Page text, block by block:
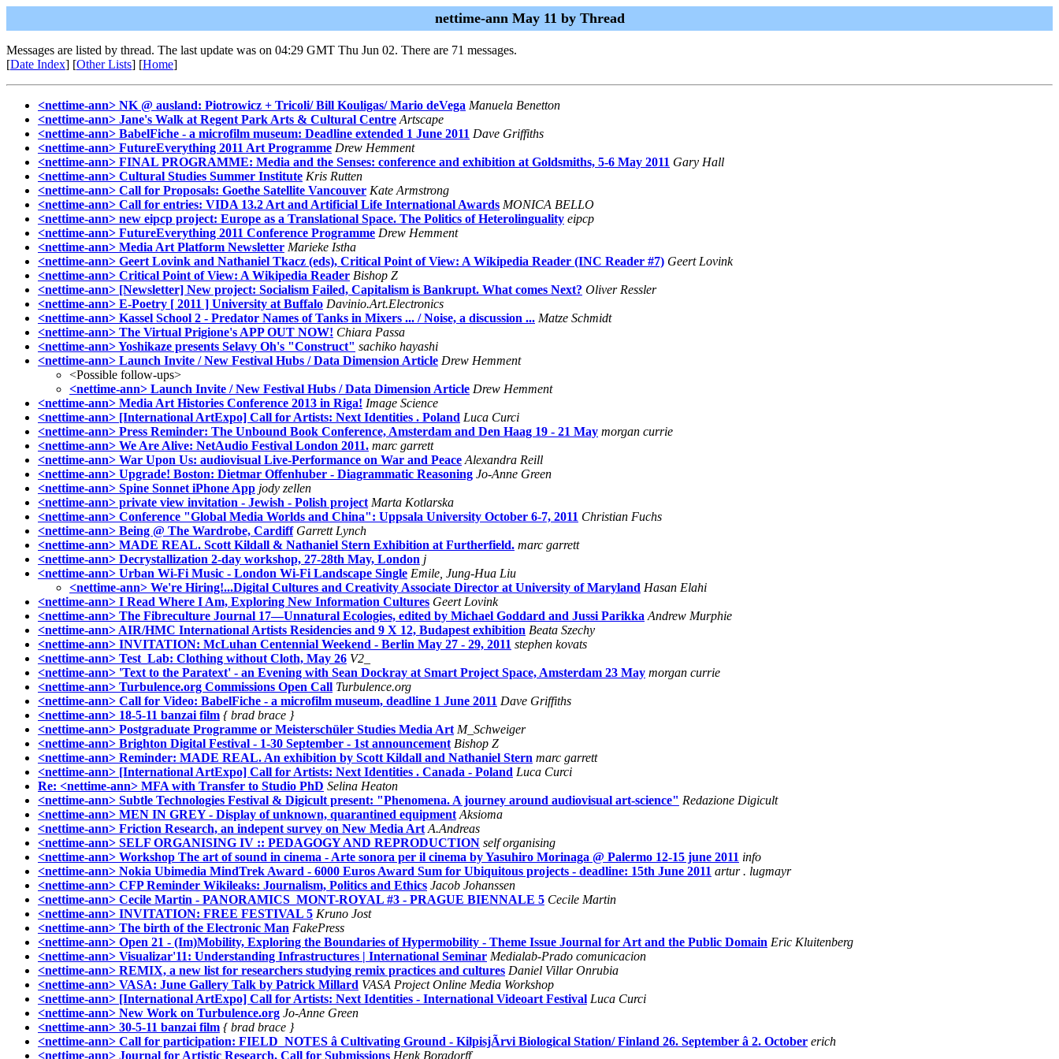
nettime-ann May 11 by Thread
Messages are listed by thread. The last update was on 04:29 GMT Thu Jun 02. There are 71 messages.
[Date Index] [Other Lists] [Home]
<nettime-ann> NK @ ausland: Piotrowicz + Tricoli/ Bill Kouligas/ Mario deVega Manuela Benetton
<nettime-ann> Jane's Walk at Regent Park Arts & Cultural Centre Artscape
<nettime-ann> BabelFiche - a microfilm museum: Deadline extended 1 June 2011 Dave Griffiths
<nettime-ann> FutureEverything 2011 Art Programme Drew Hemment
<nettime-ann> FINAL PROGRAMME: Media and the Senses: conference and exhibition at Goldsmiths, 5-6 May 2011 Gary Hall
<nettime-ann> Cultural Studies Summer Institute Kris Rutten
<nettime-ann> Call for Proposals: Goethe Satellite Vancouver Kate Armstrong
<nettime-ann> Call for entries: VIDA 13.2 Art and Artificial Life International Awards MONICA BELLO
<nettime-ann> new eipcp project: Europe as a Translational Space. The Politics of Heterolinguality eipcp
<nettime-ann> FutureEverything 2011 Conference Programme Drew Hemment
<nettime-ann> Media Art Platform Newsletter Marieke Istha
<nettime-ann> Geert Lovink and Nathaniel Tkacz (eds), Critical Point of View: A Wikipedia Reader (INC Reader #7) Geert Lovink
<nettime-ann> Critical Point of View: A Wikipedia Reader Bishop Z
<nettime-ann> [Newsletter] New project: Socialism Failed, Capitalism is Bankrupt. What comes Next? Oliver Ressler
<nettime-ann> E-Poetry [ 2011 ] University at Buffalo Davinio.Art.Electronics
<nettime-ann> Kassel School 2 - Predator Names of Tanks in Mixers ... / Noise, a discussion ... Matze Schmidt
<nettime-ann> The Virtual Prigione's APP OUT NOW! Chiara Passa
<nettime-ann> Yoshikaze presents Selavy Oh's "Construct" sachiko hayashi
<nettime-ann> Launch Invite / New Festival Hubs / Data Dimension Article Drew Hemment
<Possible follow-ups>
<nettime-ann> Launch Invite / New Festival Hubs / Data Dimension Article Drew Hemment
<nettime-ann> Media Art Histories Conference 2013 in Riga! Image Science
<nettime-ann> [International ArtExpo] Call for Artists: Next Identities . Poland Luca Curci
<nettime-ann> Press Reminder: The Unbound Book Conference, Amsterdam and Den Haag 19 - 21 May morgan currie
<nettime-ann> We Are Alive: NetAudio Festival London 2011. marc garrett
<nettime-ann> War Upon Us: audiovisual Live-Performance on War and Peace Alexandra Reill
<nettime-ann> Upgrade! Boston: Dietmar Offenhuber - Diagrammatic Reasoning Jo-Anne Green
<nettime-ann> Spine Sonnet iPhone App jody zellen
<nettime-ann> private view invitation - Jewish - Polish project Marta Kotlarska
<nettime-ann> Conference "Global Media Worlds and China": Uppsala University October 6-7, 2011 Christian Fuchs
<nettime-ann> Being @ The Wardrobe, Cardiff Garrett Lynch
<nettime-ann> MADE REAL. Scott Kildall & Nathaniel Stern Exhibition at Furtherfield. marc garrett
<nettime-ann> Decrystallization 2-day workshop, 27-28th May, London j
<nettime-ann> Urban Wi-Fi Music - London Wi-Fi Landscape Single Emile, Jung-Hua Liu
<nettime-ann> We're Hiring!...Digital Cultures and Creativity Associate Director at University of Maryland Hasan Elahi
<nettime-ann> I Read Where I Am, Exploring New Information Cultures Geert Lovink
<nettime-ann> The Fibreculture Journal 17—Unnatural Ecologies, edited by Michael Goddard and Jussi Parikka Andrew Murphie
<nettime-ann> AIR/HMC International Artists Residencies and 9 X 12, Budapest exhibition Beata Szechy
<nettime-ann> INVITATION: McLuhan Centennial Weekend - Berlin May 27 - 29, 2011 stephen kovats
<nettime-ann> Test_Lab: Clothing without Cloth, May 26 V2_
<nettime-ann> 'Text to the Paratext' - an Evening with Sean Dockray at Smart Project Space, Amsterdam 23 May morgan currie
<nettime-ann> Turbulence.org Commissions Open Call Turbulence.org
<nettime-ann> Call for Video: BabelFiche - a microfilm museum, deadline 1 June 2011 Dave Griffiths
<nettime-ann> 18-5-11 banzai film { brad brace }
<nettime-ann> Postgraduate Programme or Meisterschüler Studies Media Art M_Schweiger
<nettime-ann> Brighton Digital Festival - 1-30 September - 1st announcement Bishop Z
<nettime-ann> Reminder: MADE REAL. An exhibition by Scott Kildall and Nathaniel Stern marc garrett
<nettime-ann> [International ArtExpo] Call for Artists: Next Identities . Canada - Poland Luca Curci
Re: <nettime-ann> MFA with Transfer to Studio PhD Selina Heaton
<nettime-ann> Subtle Technologies Festival & Digicult present: "Phenomena. A journey around audiovisual art-science" Redazione Digicult
<nettime-ann> MEN IN GREY - Display of unknown, quarantined equipment Aksioma
<nettime-ann> Friction Research, an indepent survey on New Media Art A.Andreas
<nettime-ann> SELF ORGANISING IV :: PEDAGOGY AND REPRODUCTION self organising
<nettime-ann> Workshop The art of sound in cinema - Arte sonora per il cinema by Yasuhiro Morinaga @ Palermo 12-15 june 2011 info
<nettime-ann> Nokia Ubimedia MindTrek Award - 6000 Euros Award Sum for Ubiquitous projects - deadline: 15th June 2011 artur . lugmayr
<nettime-ann> CFP Reminder Wikileaks: Journalism, Politics and Ethics Jacob Johanssen
<nettime-ann> Cecile Martin - PANORAMICS_MONT-ROYAL #3 - PRAGUE BIENNALE 5 Cecile Martin
<nettime-ann> INVITATION: FREE FESTIVAL 5 Kruno Jost
<nettime-ann> The birth of the Electronic Man FakePress
<nettime-ann> Open 21 - (Im)Mobility, Exploring the Boundaries of Hypermobility - Theme Issue Journal for Art and the Public Domain Eric Kluitenberg
<nettime-ann> Visualizar'11: Understanding Infrastructures | International Seminar Medialab-Prado comunicacion
<nettime-ann> REMIX, a new list for researchers studying remix practices and cultures Daniel Villar Onrubia
<nettime-ann> VASA: June Gallery Talk by Patrick Millard VASA Project Online Media Workshop
<nettime-ann> [International ArtExpo] Call for Artists: Next Identities - International Videoart Festival Luca Curci
<nettime-ann> New Work on Turbulence.org Jo-Anne Green
<nettime-ann> 30-5-11 banzai film { brad brace }
<nettime-ann> Call for participation: FIELD_NOTES â Cultivating Ground - KilpisjÃrvi Biological Station/ Finland 26. September â 2. October erich
<nettime-ann> Journal for Artistic Research, Call for Submissions Henk Borgdorff